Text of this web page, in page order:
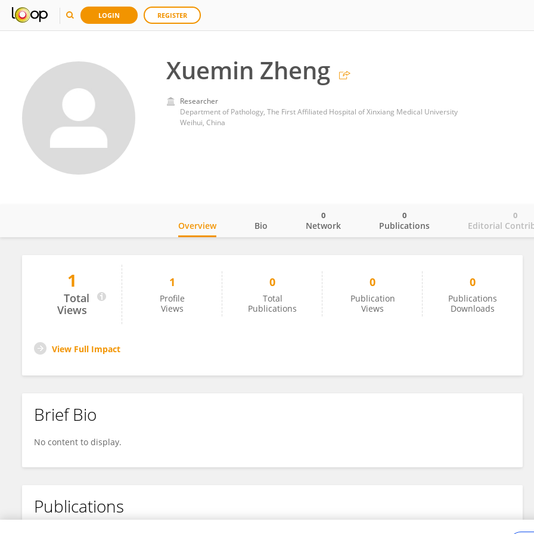
LOGIN REGISTER
Xuemin Zheng
Researcher
Department of Pathology, The First Affiliated Hospital of Xinxiang Medical University
Weihui, China
Xuemin Zheng
Overview Bio Network
0
Publications
0
Editorial
0
1
Total
Views
1
Profile
Views
0
Total
Publications
0
Publication
Views
0
Publications
Downloads
View Full Impact
Brief Bio
No content to display.
Publications